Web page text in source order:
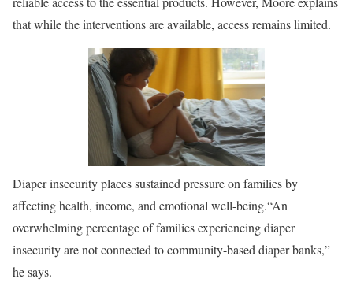
that while the interventions are available, access remains limited.
Diaper insecurity places sustained pressure on families by
affecting health, income, and emotional well-being.“An
overwhelming percentage of families experiencing diaper
insecurity are not connected to community-based diaper banks,”
he says.